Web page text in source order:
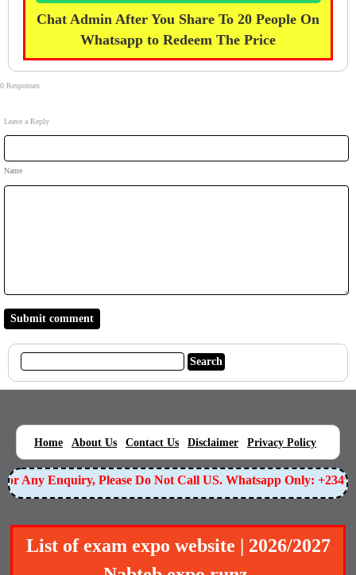
Chat Admin After You Share To 20 People On
Whatsapp to Redeem The Price
0 Responses
Leave a Reply
Name
Home About Us Contact Us Disclaimer Privacy Policy
Any Enquiry, Please Do Not Call US. Whatsapp Only:
List of exam expo website | 2026/2027